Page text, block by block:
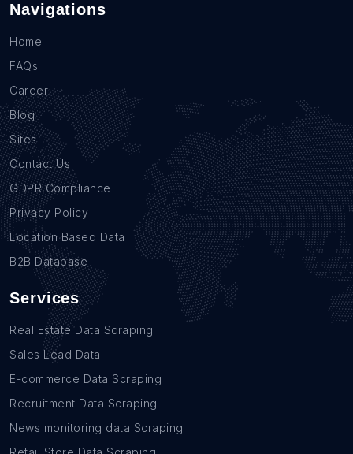
Navigations
Home
FAQs
Career
Blog
Sites
Contact Us
GDPR Compliance
Privacy Policy
Location Based Data
B2B Database
Services
Real Estate Data Scraping
Sales Lead Data
E-commerce Data Scraping
Recruitment Data Scraping
News monitoring data Scraping